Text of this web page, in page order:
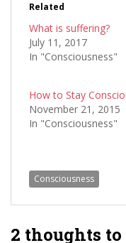
Related
What is suffering?
July 11, 2017
In "Consciousness"
How to Stay
November 21, 2015
In "Consciousness"
Consciousness
2 thoughts